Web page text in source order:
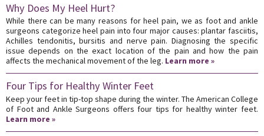
Why Does My Heel Hurt?
While there can be many reasons for heel pain, we as foot and ankle
surgeons categorize heel pain into four major causes: plantar fasciitis,
Achilles tendonitis, bursitis and nerve pain. Diagnosing the specific
issue depends on the exact location of the pain and how the pain
affects the mechanical movement of the leg. Learn more »
Four Tips for Healthy Winter Feet
Keep your feet in tip-top shape during the winter. The American College
of Foot and Ankle Surgeons offers four tips for healthy winter feet.
Learn more »